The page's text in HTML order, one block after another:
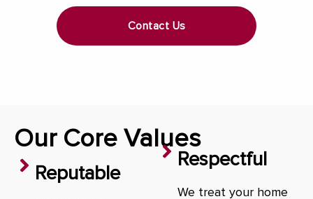
Contact Us
Our Core Values
Reputable
Respectful
We treat your home